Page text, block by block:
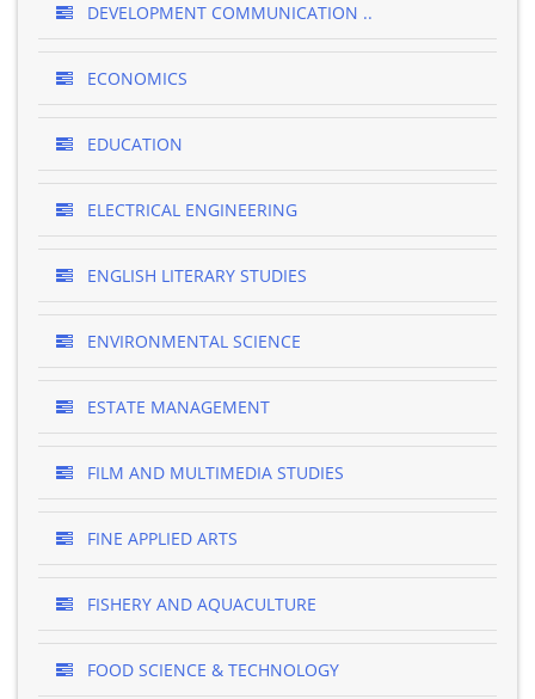
DEVELOPMENT COMMUNICATION ..
ECONOMICS
EDUCATION
ELECTRICAL ENGINEERING
ENGLISH LITERARY STUDIES
ENVIRONMENTAL SCIENCE
ESTATE MANAGEMENT
FILM AND MULTIMEDIA STUDIES
FINE APPLIED ARTS
FISHERY AND AQUACULTURE
FOOD SCIENCE & TECHNOLOGY